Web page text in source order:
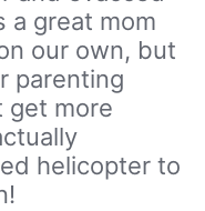
a great mom
our own, but
parenting
get more
helicopter to